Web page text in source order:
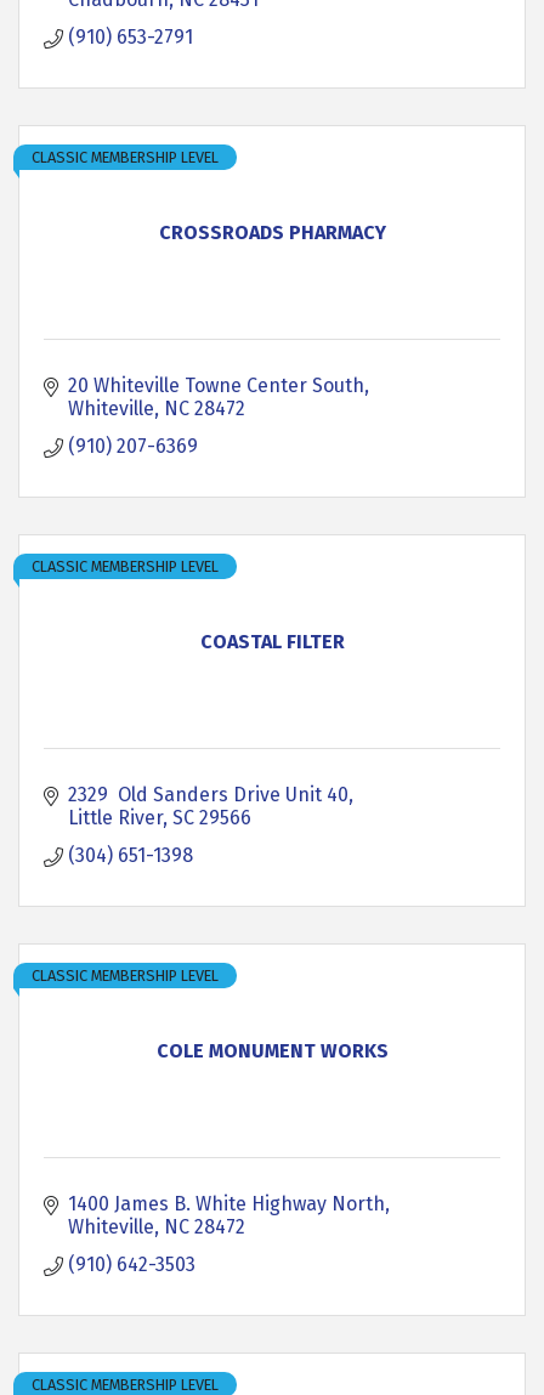
(910) 653-2791
CROSSROADS PHARMACY
CLASSIC MEMBERSHIP LEVEL
20 Whiteville Towne Center South
Whiteville NC 28472
(910) 207-6369
COASTAL FILTER
CLASSIC MEMBERSHIP LEVEL
2329  Old Sanders Drive Unit 40
Little River SC 29566
(304) 651-1398
COLE MONUMENT WORKS
CLASSIC MEMBERSHIP LEVEL
1400 James B. White Highway North
Whiteville NC 28472
(910) 642-3503
CLASSIC MEMBERSHIP LEVEL